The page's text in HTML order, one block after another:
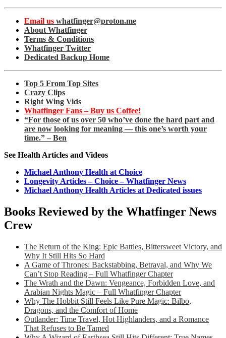
Email us whatfinger@proton.me
About Whatfinger
Terms & Conditions
Whatfinger Twitter
Dedicated Backup Home
Top 5 From Top Sites
Crazy Clips
Right Wing Vids
Whatfinger Fans – Buy us Coffee!
“For those of us over 50 who’ve done the hard part and
are now looking for meaning — this one’s worth your
time.” – Ben
See Health Articles and Videos
Michael Anthony Health at Choice
Longevity Articles – Choice – Whatfinger News
Michael Anthony Health Articles at Dedicated issues
Books Reviewed by the Whatfinger News
Crew
The Return of the King: Epic Battles, Bittersweet Victory, and
Why It Still Hits So Hard
A Game of Thrones: Backstabbing, Betrayal, and Why We
Can’t Stop Reading – Full Whatfinger Chapter
The Wrath and the Dawn: Vengeance, Forbidden Love, and
Arabian Nights Magic – Full Whatfinger Chapter
Why The Hobbit Still Feels Like Pure Magic: Bilbo,
Dragons, and the Comfort of Home
Outlander: Time Travel, Hot Highlanders, and a Romance
That Refuses to Be Tamed